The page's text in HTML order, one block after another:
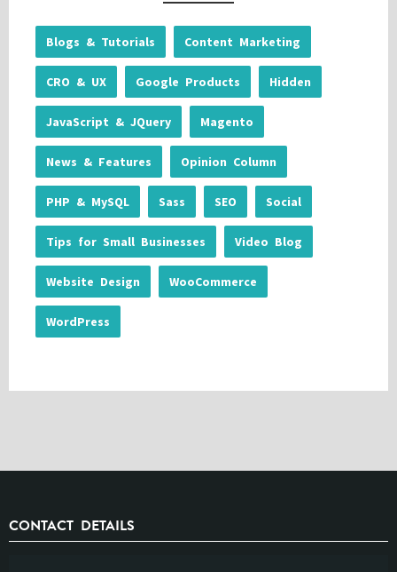
Blogs & Tutorials Content Marketing
CRO & UX Google Products Hidden
JavaScript & JQuery Magento
News & Features Opinion Column
PHP & MySQL Sass SEO Social
Tips for Small Businesses Video Blog
Website Design WooCommerce
WordPress
CONTACT DETAILS